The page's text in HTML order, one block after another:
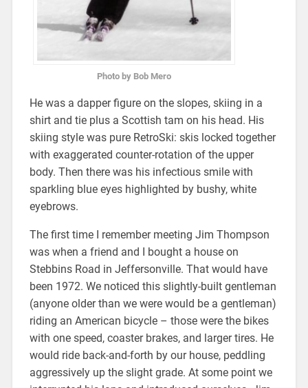
Photo by Bob Mero
He was a dapper figure on the slopes, skiing in a
shirt and tie plus a Scottish tam on his head. His
skiing style was pure RetroSki: skis locked together
with exaggerated counter-rotation of the upper
body. Then there was his infectious smile with
sparkling blue eyes highlighted by bushy, white
eyebrows.
The first time I remember meeting Jim Thompson
was when a friend and I bought a house on
Stebbins Road in Jeffersonville. That would have
been 1972. We noticed this slightly-built gentleman
(anyone older than we were would be a gentleman)
riding an American bicycle – those were the bikes
with one speed, coaster brakes, and larger tires. He
would ride back-and-forth by our house, peddling
aggressively up the slight grade. At some point we